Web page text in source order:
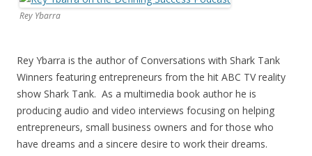
Rey Ybarra
Rey Ybarra is the author of Conversations with Shark Tank
Winners featuring entrepreneurs from the hit ABC TV reality
show Shark Tank. As a multimedia book author he is
producing audio and video interviews focusing on helping
entrepreneurs, small business owners and for those who
have dreams and a sincere desire to work their dreams.